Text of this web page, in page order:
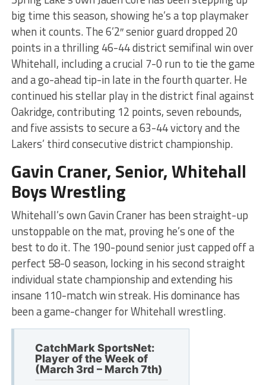
big time this season, showing he’s a top playmaker
when it counts. The 6’2″ senior guard dropped 20
points in a thrilling 46-44 district semifinal win over
Whitehall, including a crucial 7-0 run to tie the game
and a go-ahead tip-in late in the fourth quarter. He
continued his stellar play in the district final against
Oakridge, contributing 12 points, seven rebounds,
and five assists to secure a 63-44 victory and the
Lakers’ third consecutive district championship.
Gavin Craner, Senior, Whitehall
Boys Wrestling
Whitehall’s own Gavin Craner has been straight-up
unstoppable on the mat, proving he’s one of the
best to do it. The 190-pound senior just capped off a
perfect 58-0 season, locking in his second straight
individual state championship and extending his
insane 110-match win streak. His dominance has
been a game-changer for Whitehall wrestling.
CatchMark SportsNet:
Player of the Week of
(March 3rd – March 7th)